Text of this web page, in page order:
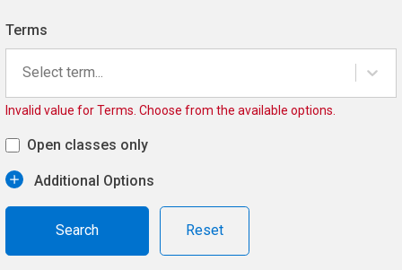
Terms
Select term...
Invalid value for Terms. Choose from the available options.
Open classes only
Additional Options
Reset